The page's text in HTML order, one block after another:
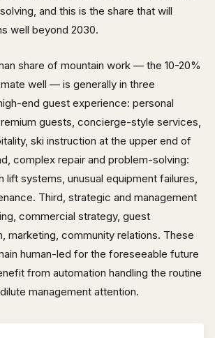
and this is the share that will
well beyond 2030.
share of mountain work — the 10-20%
well — is generally in three
end guest experience: personal
guests, concierge-style services,
ski instruction at the upper end of
complex repair and problem-solving:
lift systems, unusual equipment failures,
Third, strategic and management
commercial strategy, guest
marketing, community relations. These
human-led for the foreseeable future
from automation handling the routine
management attention.